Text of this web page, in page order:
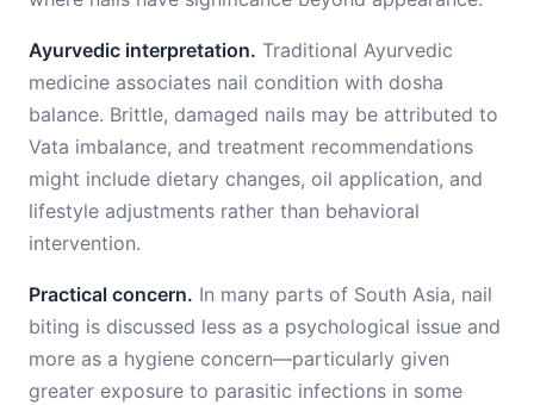
Ayurvedic interpretation. Traditional Ayurvedic
medicine associates nail condition with dosha
balance. Brittle, damaged nails may be attributed to
Vata imbalance, and treatment recommendations
might include dietary changes, oil application, and
lifestyle adjustments rather than behavioral
intervention.
Practical concern. In many parts of South Asia, nail
biting is discussed less as a psychological issue and
more as a hygiene concern—particularly given
greater exposure to parasitic infections in some